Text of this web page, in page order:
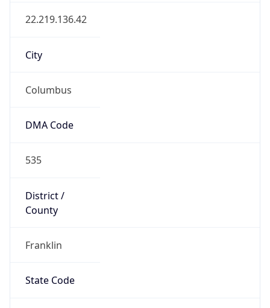
22.219.136.42
City
Columbus
DMA Code
535
District /
County
Franklin
State Code